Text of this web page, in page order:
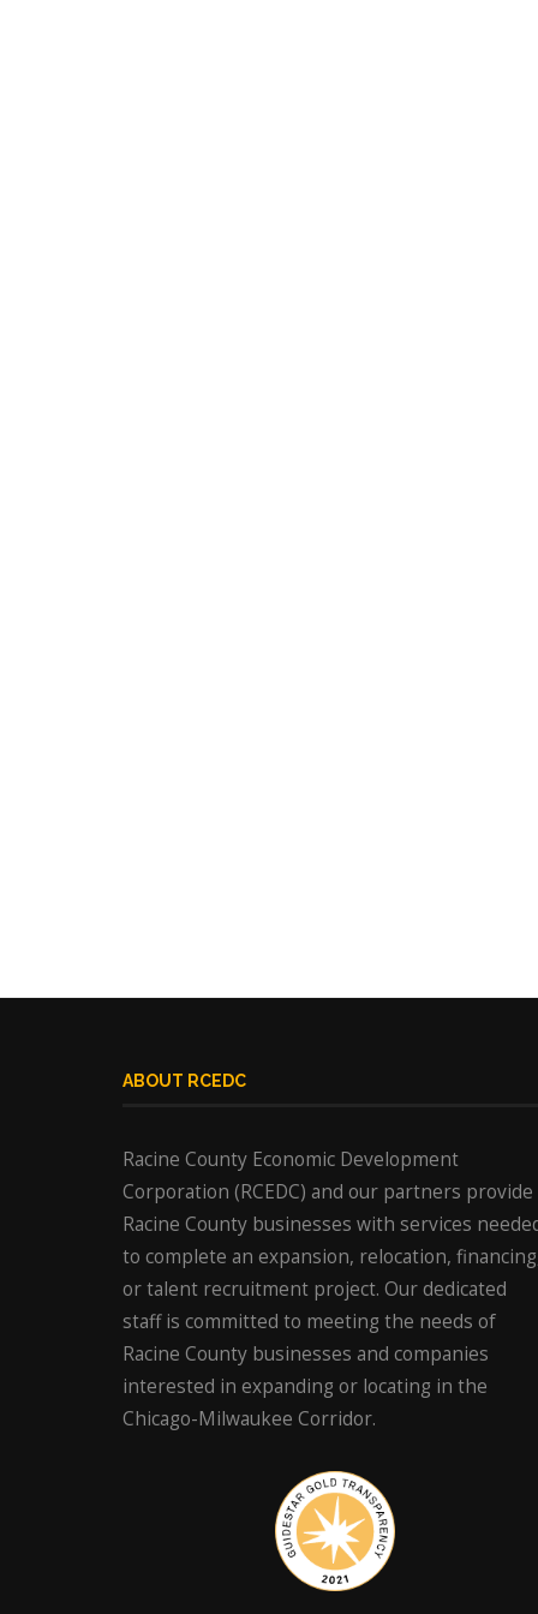
ABOUT RCEDC
Racine County Economic Development
Corporation (RCEDC) and our partners provide
Racine County businesses with services
to complete an expansion, relocation,
or talent recruitment project. Our dedicated
staff is committed to meeting the needs of
Racine County businesses and companies
interested in expanding or locating in the
Chicago-Milwaukee Corridor.